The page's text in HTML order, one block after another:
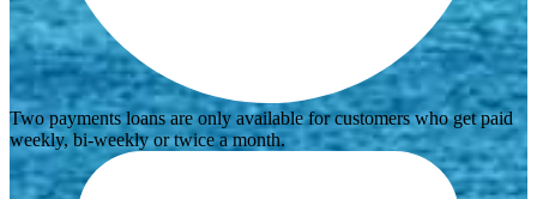
Two payments loans are only available for customers who get paid
weekly, bi-weekly or twice a month.